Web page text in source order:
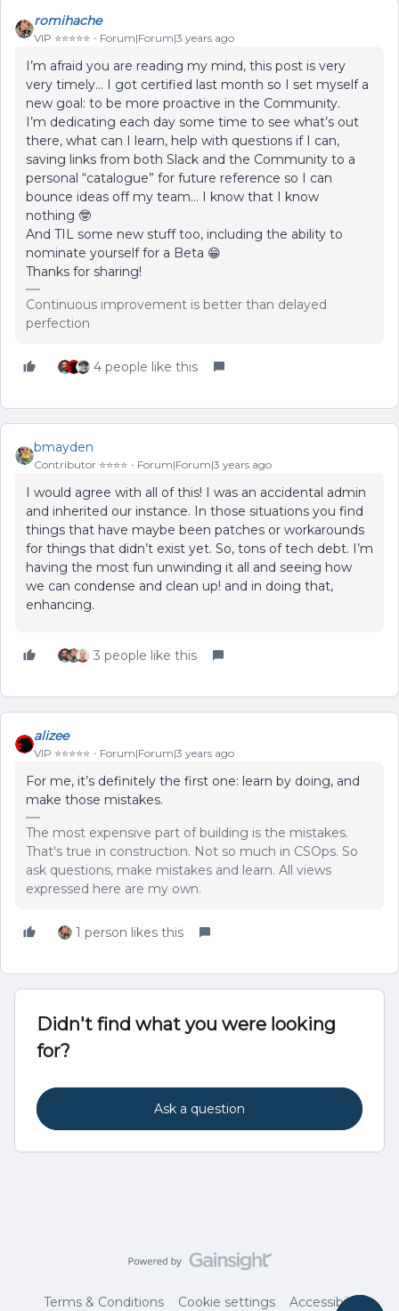
romihache
VIP ⭐️⭐️⭐️⭐️⭐️ Forum|Forum|3 years ago
I’m afraid you are reading my mind, this post is very
very timely... I got certified last month so I set myself a
new goal: to be more proactive in the Community.
I’m dedicating each day some time to see what’s out
there, what can I learn, help with questions if I can,
saving links from both Slack and the Community to a
personal “catalogue” for future reference so I can
bounce ideas off my team… I know that I know
nothing 🤓
And TIL some new stuff too, including the ability to
nominate yourself for a Beta 😁
Thanks for sharing!
Continuous improvement is better than delayed
perfection
4 people like this
bmayden
Contributor ⭐️⭐️⭐️⭐️ Forum|Forum|3 years ago
I would agree with all of this! I was an accidental admin
and inherited our instance. In those situations you find
things that have maybe been patches or workarounds
for things that didn’t exist yet. So, tons of tech debt. I’m
having the most fun unwinding it all and seeing how
we can condense and clean up! and in doing that,
enhancing.
3 people like this
alizee
VIP ⭐️⭐️⭐️⭐️⭐️ Forum|Forum|3 years ago
For me, it’s definitely the first one: learn by doing, and
make those mistakes.
The most expensive part of building is the mistakes.
That's true in construction. Not so much in CSOps. So
ask questions, make mistakes and learn. All views
expressed here are my own.
1 person likes this
Didn't find what you were looking
for?
Ask a question
Terms & Conditions Cookie settings Accessibility